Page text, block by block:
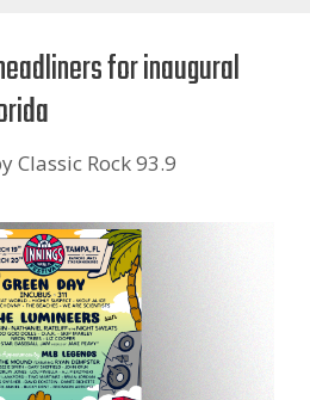
for inaugural
Classic Rock 93.9